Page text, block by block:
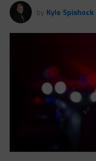
by Kyle Spishock